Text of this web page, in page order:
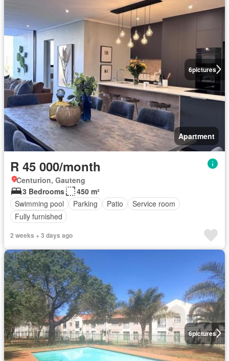
6pictures
Apartment
R 45 000/month
Centurion, Gauteng
3 Bedrooms
450 m²
Swimming pool
Parking Patio
Service room
Fully furnished
2 weeks + 3 days ago
6pictures